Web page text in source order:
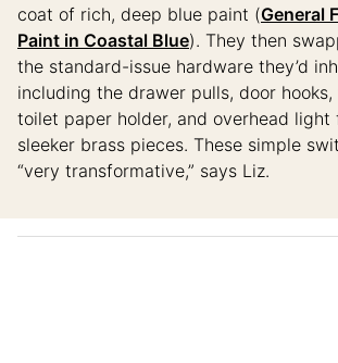
coat of rich, deep blue paint (General
Paint in Coastal Blue). They then
the standard-issue hardware they’d
including the drawer pulls, door
toilet paper holder, and overhead
sleeker brass pieces. These simple
“very transformative,” says Liz.